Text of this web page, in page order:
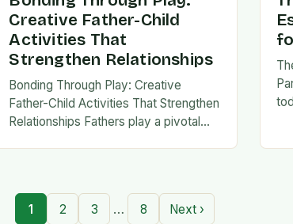
Creative Father-Child
Activities That
Strengthen Relationships
Bonding Through Play: Creative
Father-Child Activities That Strengthen
Relationships Fathers play a pivotal
confidence,…
1 2 3 … 8 Next ›